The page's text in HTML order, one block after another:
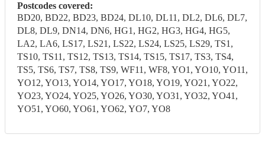
Postcodes covered:
BD20, BD22, BD23, BD24, DL10, DL11, DL2, DL6, DL7,
DL8, DL9, DN14, DN6, HG1, HG2, HG3, HG4, HG5,
LA2, LA6, LS17, LS21, LS22, LS24, LS25, LS29, TS1,
TS10, TS11, TS12, TS13, TS14, TS15, TS17, TS3, TS4,
TS5, TS6, TS7, TS8, TS9, WF11, WF8, YO1, YO10, YO11,
YO12, YO13, YO14, YO17, YO18, YO19, YO21, YO22,
YO23, YO24, YO25, YO26, YO30, YO31, YO32, YO41,
YO51, YO60, YO61, YO62, YO7, YO8